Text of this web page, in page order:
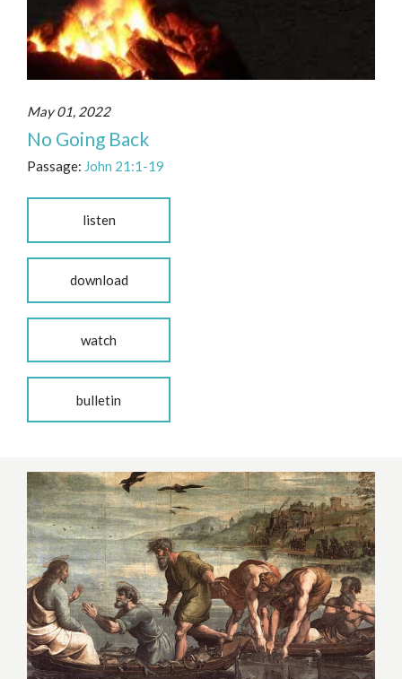
May 01, 2022
No Going Back
Passage: John 21:1-19
listen
download
watch
bulletin